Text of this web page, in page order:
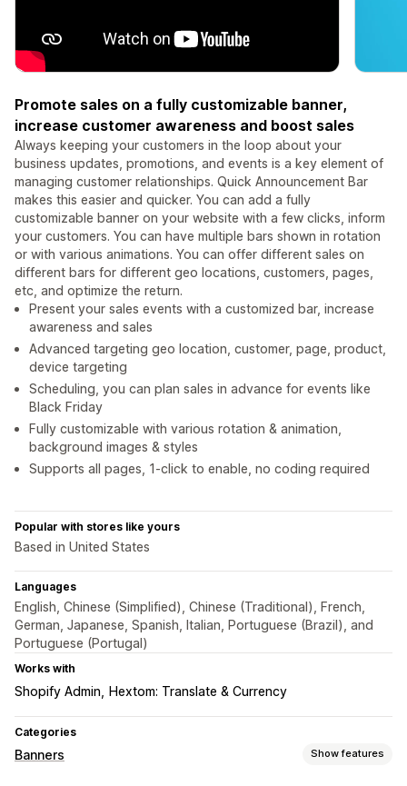
Promote sales on a fully customizable banner,
increase customer awareness and boost sales
Always keeping your customers in the loop about your
business updates, promotions, and events is a key element of
managing customer relationships. Quick Announcement Bar
makes this easier and quicker. You can add a fully
customizable banner on your website with a few clicks, inform
your customers. You can have multiple bars shown in rotation
or with various animations. You can offer different sales on
different bars for different geo locations, customers, pages,
etc, and optimize the return.
Present your sales events with a customized bar, increase
awareness and sales
Advanced targeting geo location, customer, page, product,
device targeting
Scheduling, you can plan sales in advance for events like
Black Friday
Fully customizable with various rotation & animation,
background images & styles
Supports all pages, 1-click to enable, no coding required
Popular with stores like yours
Based in United States
Languages
English, Chinese (Simplified), Chinese (Traditional), French,
German, Japanese, Spanish, Italian, Portuguese (Brazil), and
Portuguese (Portugal)
Works with
Shopify Admin Hextom: Translate & Currency
Categories
Banners Show features